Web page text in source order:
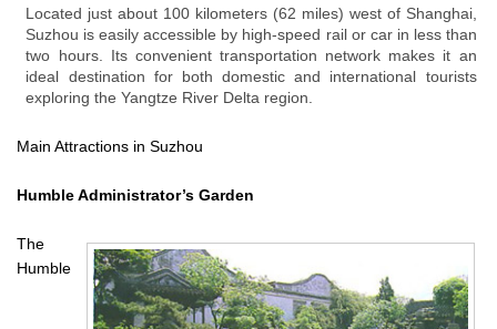
Located just about 100 kilometers (62 miles) west of Shanghai,
Suzhou is easily accessible by high-speed rail or car in less than
two hours. Its convenient transportation network makes it an
ideal destination for both domestic and international tourists
exploring the Yangtze River Delta region.
Main Attractions in Suzhou
Humble Administrator’s Garden
The
Humble